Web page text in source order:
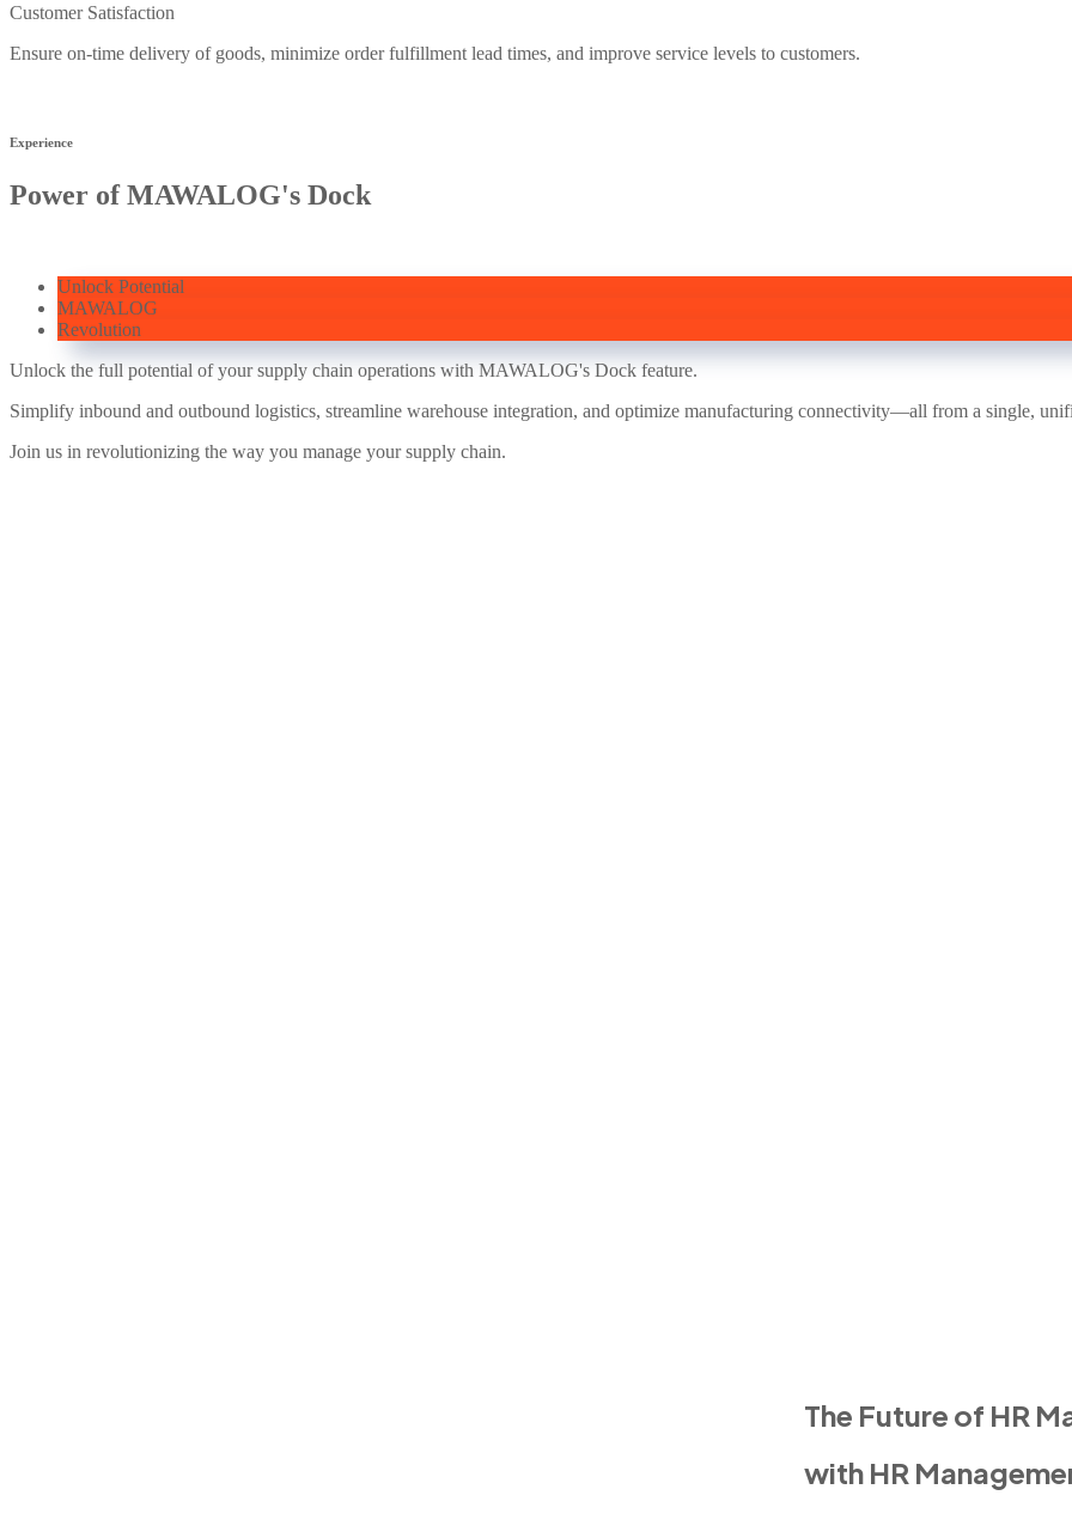
Customer Satisfaction
Ensure on-time delivery of goods, minimize order fulfillment lead times, and improve service levels to customers.
Experience
Power of MAWALOG's Dock
Unlock Potential
MAWALOG
Revolution
Unlock the full potential of your supply chain operations with MAWALOG's Dock feature.
Simplify inbound and outbound logistics, streamline warehouse integration, and optimize manufacturing connectivity—all from a single,
Join us in revolutionizing the way you manage your supply chain.
The Future of HR
with HR